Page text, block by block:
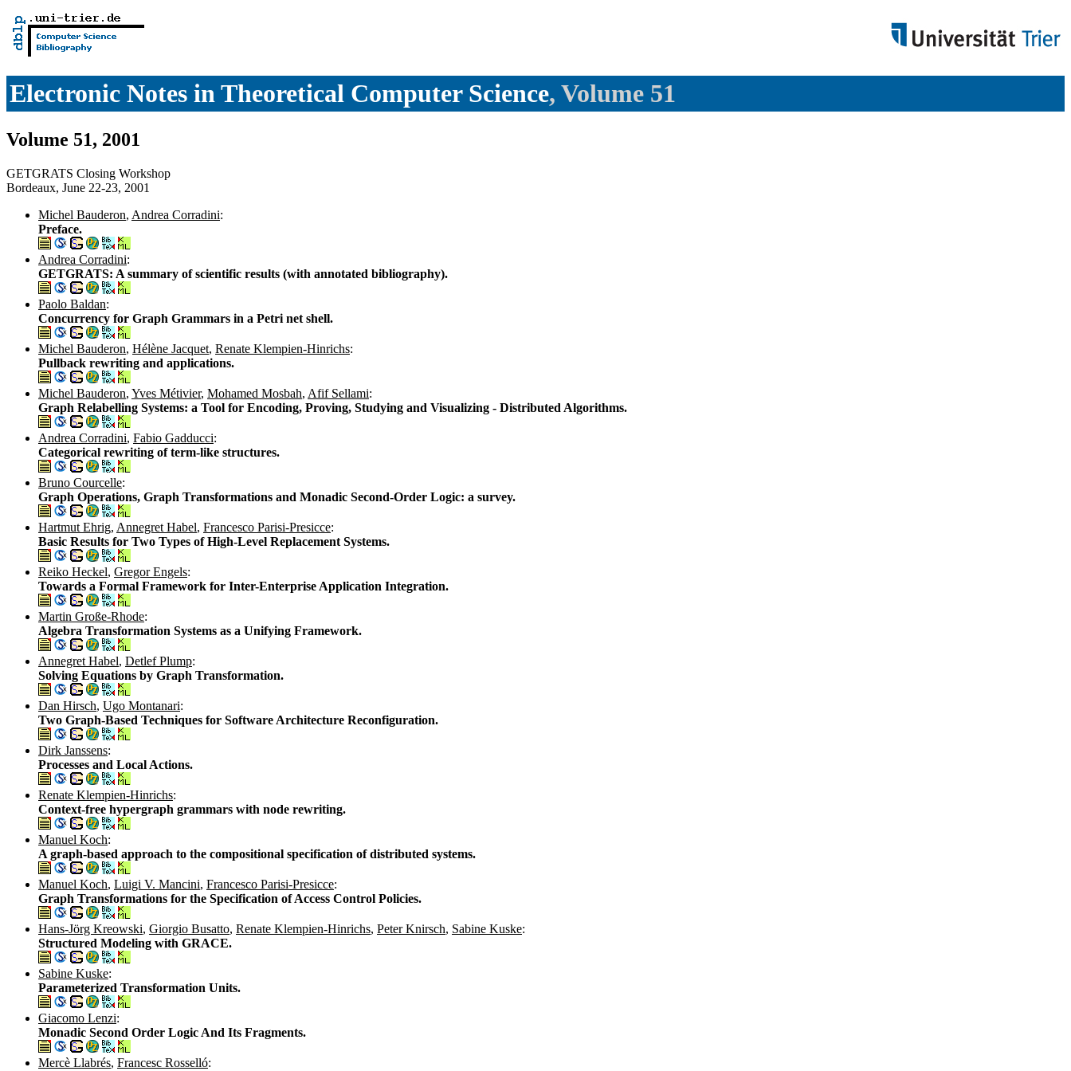
Electronic Notes in Theoretical Computer Science, Volume 51
Volume 51, 2001
GETGRATS Closing Workshop
Bordeaux, June 22-23, 2001
Michel Bauderon, Andrea Corradini:
Preface.
Andrea Corradini:
GETGRATS: A summary of scientific results (with annotated bibliography).
Paolo Baldan:
Concurrency for Graph Grammars in a Petri net shell.
Michel Bauderon, Hélène Jacquet, Renate Klempien-Hinrichs:
Pullback rewriting and applications.
Michel Bauderon, Yves Métivier, Mohamed Mosbah, Afif Sellami:
Graph Relabelling Systems: a Tool for Encoding, Proving, Studying and Visualizing - Distributed Algorithms.
Andrea Corradini, Fabio Gadducci:
Categorical rewriting of term-like structures.
Bruno Courcelle:
Graph Operations, Graph Transformations and Monadic Second-Order Logic: a survey.
Hartmut Ehrig, Annegret Habel, Francesco Parisi-Presicce:
Basic Results for Two Types of High-Level Replacement Systems.
Reiko Heckel, Gregor Engels:
Towards a Formal Framework for Inter-Enterprise Application Integration.
Martin Große-Rhode:
Algebra Transformation Systems as a Unifying Framework.
Annegret Habel, Detlef Plump:
Solving Equations by Graph Transformation.
Dan Hirsch, Ugo Montanari:
Two Graph-Based Techniques for Software Architecture Reconfiguration.
Dirk Janssens:
Processes and Local Actions.
Renate Klempien-Hinrichs:
Context-free hypergraph grammars with node rewriting.
Manuel Koch:
A graph-based approach to the compositional specification of distributed systems.
Manuel Koch, Luigi V. Mancini, Francesco Parisi-Presicce:
Graph Transformations for the Specification of Access Control Policies.
Hans-Jörg Kreowski, Giorgio Busatto, Renate Klempien-Hinrichs, Peter Knirsch, Sabine Kuske:
Structured Modeling with GRACE.
Sabine Kuske:
Parameterized Transformation Units.
Giacomo Lenzi:
Monadic Second Order Logic And Its Fragments.
Mercè Llabrés, Francesc Rosselló: